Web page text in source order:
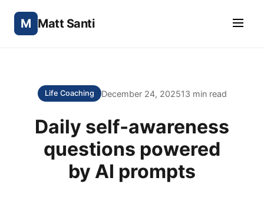
M Matt Santi
Life Coaching December 24, 202513 min read
Daily self‑awareness
questions powered
by AI prompts